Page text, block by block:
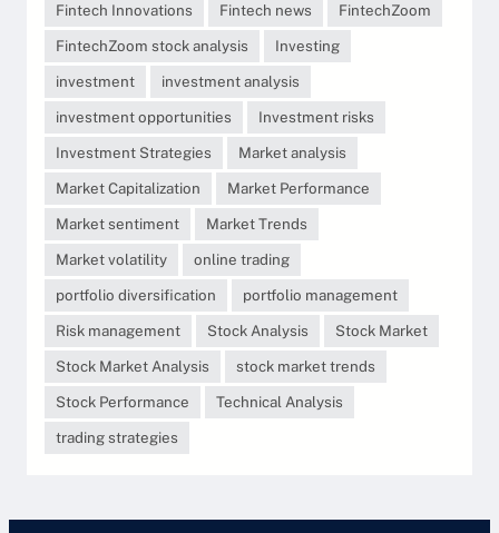
Fintech Innovations
Fintech news
FintechZoom
FintechZoom stock analysis
Investing
investment
investment analysis
investment opportunities
Investment risks
Investment Strategies
Market analysis
Market Capitalization
Market Performance
Market sentiment
Market Trends
Market volatility
online trading
portfolio diversification
portfolio management
Risk management
Stock Analysis
Stock Market
Stock Market Analysis
stock market trends
Stock Performance
Technical Analysis
trading strategies